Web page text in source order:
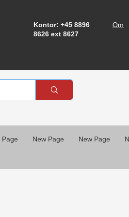
Kontor: +45 8896
8626 ext 8627
Om
Page New Page New Page